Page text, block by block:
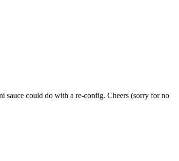
sauce could do with a re-config. Cheers (sorry for no